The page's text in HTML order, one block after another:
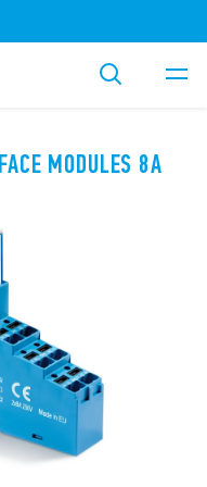
MODULES 8A